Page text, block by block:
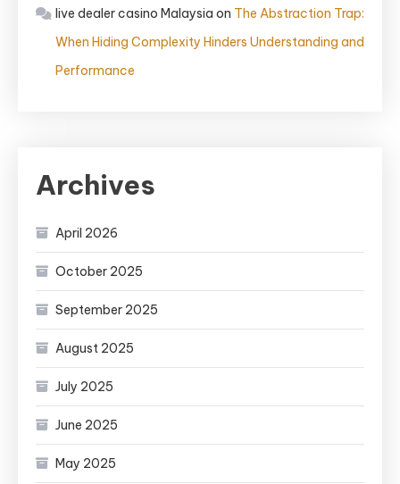
live dealer casino Malaysia on The Abstraction Trap:
When Hiding Complexity Hinders Understanding and
Performance
Archives
April 2026
October 2025
September 2025
August 2025
July 2025
June 2025
May 2025